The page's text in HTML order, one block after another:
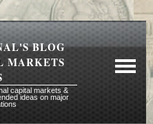
BLOG
MARKETS
capital markets &
ideas on major